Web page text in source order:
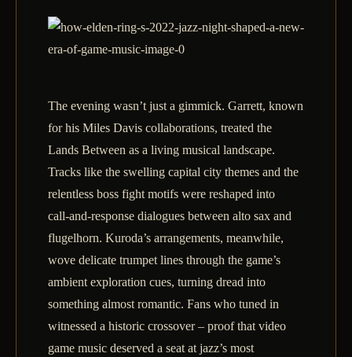
The evening wasn’t just a gimmick. Garrett, known
for his Miles Davis collaborations, treated the
Lands Between as a living musical landscape.
Tracks like the swelling capital city themes and the
relentless boss fight motifs were reshaped into
call‑and‑response dialogues between alto sax and
flugelhorn. Kuroda’s arrangements, meanwhile,
wove delicate trumpet lines through the game’s
ambient exploration cues, turning dread into
something almost romantic. Fans who tuned in
witnessed a historic crossover – proof that video
game music deserved a seat at jazz’s most